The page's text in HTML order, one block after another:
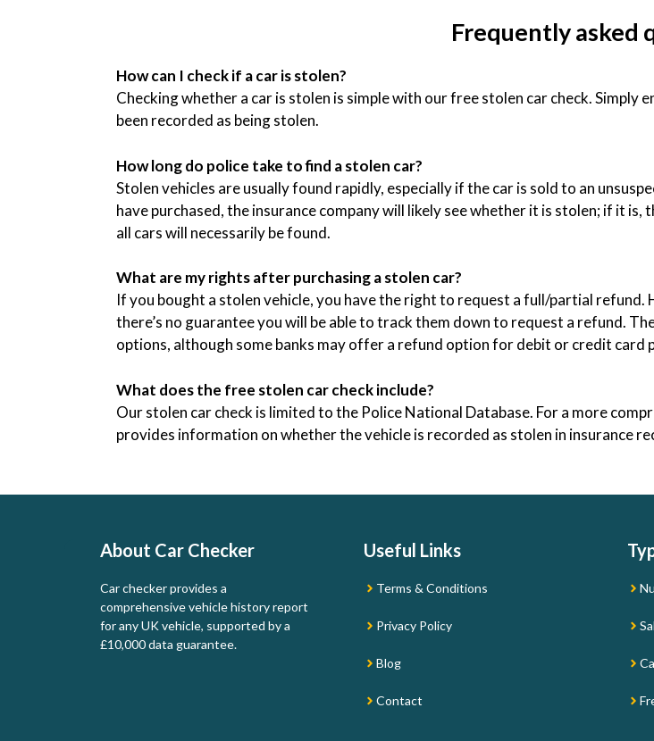
Frequently asked
How can I check if a car is stolen?
Checking whether a car is stolen is simple with our free stolen car check. Simply
been recorded as being stolen.
How long do police take to find a stolen car?
Stolen vehicles are usually found rapidly, especially if the car is sold to an
have purchased, the insurance company will likely see whether it is stolen; if it
all cars will necessarily be found.
What are my rights after purchasing a stolen car?
If you bought a stolen vehicle, you have the right to request a full/partial
there’s no guarantee you will be able to track them down to request a refund.
options, although some banks may offer a refund option for debit or credit card
What does the free stolen car check include?
Our stolen car check is limited to the Police National Database. For a more
provides information on whether the vehicle is recorded as stolen in insurance
About Car Checker
Car checker provides a
comprehensive vehicle history report
for any UK vehicle, supported by a
£10,000 data guarantee.
Useful Links
Terms & Conditions
Privacy Policy
Blog
Contact